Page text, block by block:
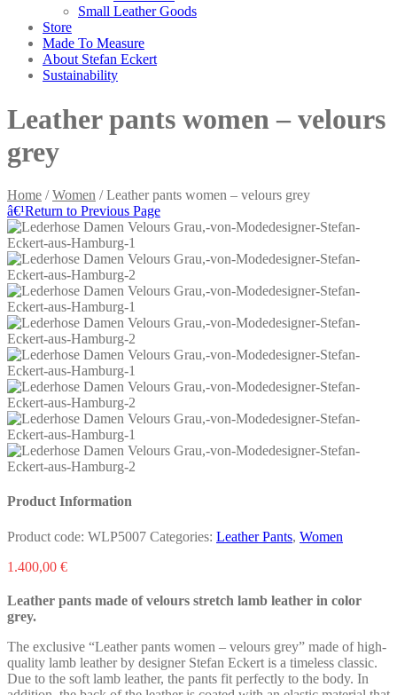
Small Leather Goods
Store
Made To Measure
About Stefan Eckert
Sustainability
Leather pants women – velours
grey
Home /Women / Leather pants women – velours grey
â€¹Return to Previous Page
Product Information
Product code: WLP5007 Categories: Leather Pants, Women
1.400,00 €
Leather pants made of velours stretch lamb leather in color
grey.
The exclusive “Leather pants women – velours grey” made of high-
quality lamb leather by designer Stefan Eckert is a timeless classic.
Due to the soft lamb leather, the pants fit perfectly to the body. In